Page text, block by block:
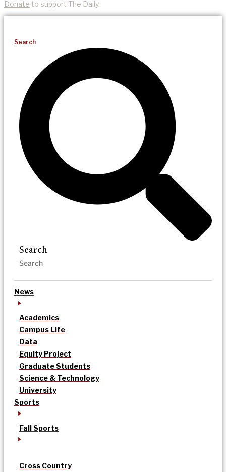
Donate to support The Daily.
Search
Search
News
Academics
Campus Life
Data
Equity Project
Graduate Students
Science & Technology
University
Sports
Fall Sports
Cross Country